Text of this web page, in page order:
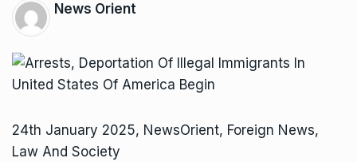
News Orient
24th January 2025, NewsOrient, Foreign News,
Law And Society